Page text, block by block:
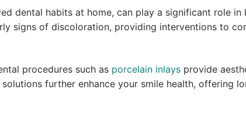
dental habits at home, can play a significant role in
signs of discoloration, providing interventions to
procedures such as porcelain inlays provide
further enhance your smile health, offering